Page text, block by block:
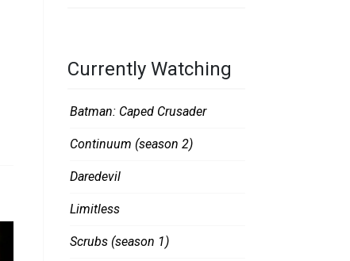
Currently Watching
Batman: Caped Crusader
Continuum (season 2)
Daredevil
Limitless
Scrubs (season 1)